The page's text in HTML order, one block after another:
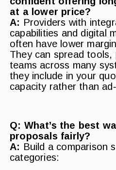
at a lower price?
A: Providers with
capabilities and digital
often have lower
They can spread tools,
teams across many
they include in your
capacity rather than
Q: What’s the best
proposals fairly?
A: Build a comparison
categories: